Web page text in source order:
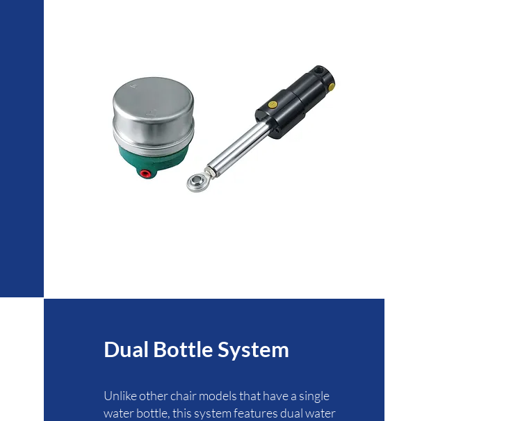
Dual Bottle System
Unlike other chair models that have a single
water bottle, this system features dual water